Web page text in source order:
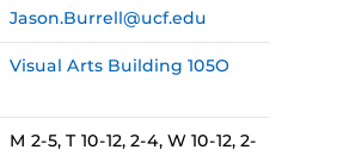
Jason.Burrell@ucf.edu
Visual Arts Building 105O
M 2-5, T 10-12, 2-4, W 10-12, 2-